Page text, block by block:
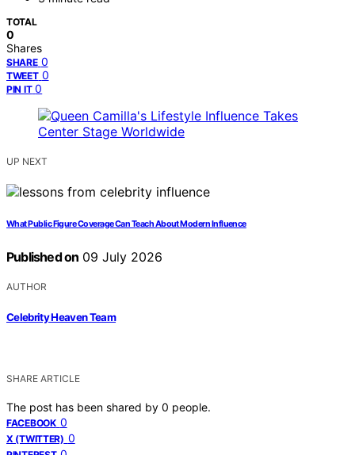
TOTAL
0
Shares
SHARE 0
TWEET 0
PIN IT 0
UP NEXT
What Public Figure Coverage Can Teach About Modern Influence
Published on 09 July 2026
AUTHOR
Celebrity Heaven Team
SHARE ARTICLE
The post has been shared by 0 people.
FACEBOOK 0
X (TWITTER) 0